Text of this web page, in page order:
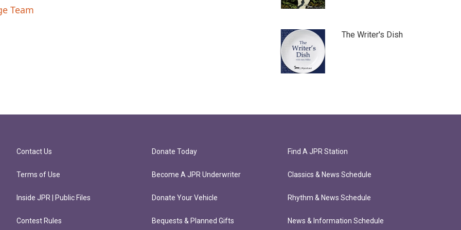
Team
The Writer's Dish
Contact Us
Terms of Use
Inside JPR | Public Files
Contest Rules
Donate Today
Become A JPR Underwriter
Donate Your Vehicle
Bequests & Planned Gifts
Find A JPR Station
Classics & News Schedule
Rhythm & News Schedule
News & Information Schedule